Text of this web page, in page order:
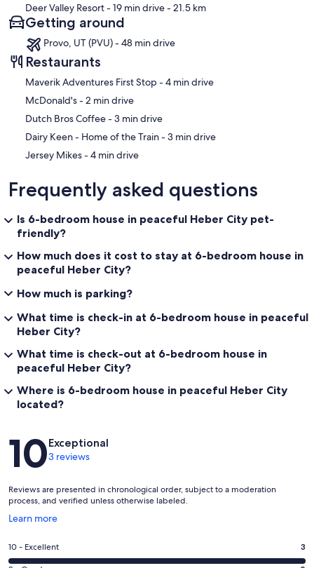
Deer Valley Resort- 19 min drive- 21.5 km
Getting around
Provo, UT (PVU) - 48 min drive
Restaurants
‪Maverik Adventures First Stop - ‬4 min drive
‪McDonald's - ‬2 min drive
‪Dutch Bros Coffee - ‬3 min drive
‪Dairy Keen - Home of the Train - ‬3 min drive
‪Jersey Mikes - ‬4 min drive
Frequently asked questions
Is 6-bedroom house in peaceful Heber City pet-
friendly?
How much does it cost to stay at 6-bedroom house in
peaceful Heber City?
How much is parking?
What time is check-in at 6-bedroom house in peaceful
Heber City?
What time is check-out at 6-bedroom house in
peaceful Heber City?
Where is 6-bedroom house in peaceful Heber City
located?
Reviews
10Exceptional
3 reviews
Reviews are presented in chronological order, subject to a moderation
process, and verified unless otherwise labeled.
Learn more
Opens
a
Rating
10
10 - Excellent 3